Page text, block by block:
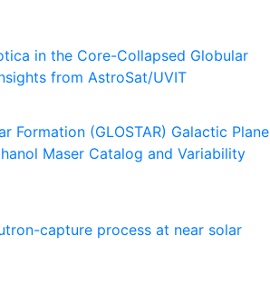
in the Core-Collapsed Globular
from AstroSat/UVIT
Formation (GLOSTAR) Galactic Plane
Maser Catalog and Variability
capture process at near solar